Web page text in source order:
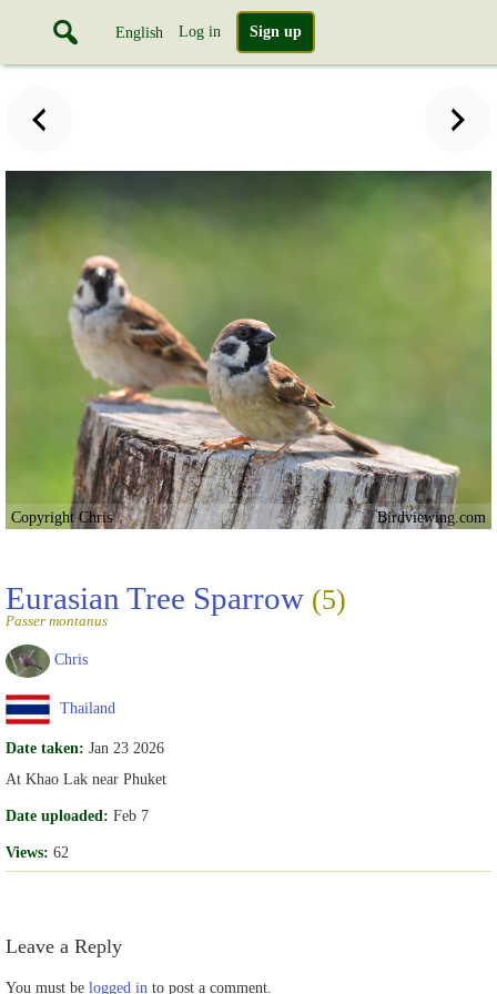
English Log in Sign up
Copyright Chris Birdviewing.com
Eurasian Tree Sparrow (5)
Passer montanus
Chris
Thailand
Date taken: Jan 23 2026
At Khao Lak near Phuket
Date uploaded: Feb 7
Views: 62
Leave a Reply
You must be logged in to post a comment.